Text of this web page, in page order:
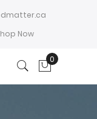
Now
My Cart
0